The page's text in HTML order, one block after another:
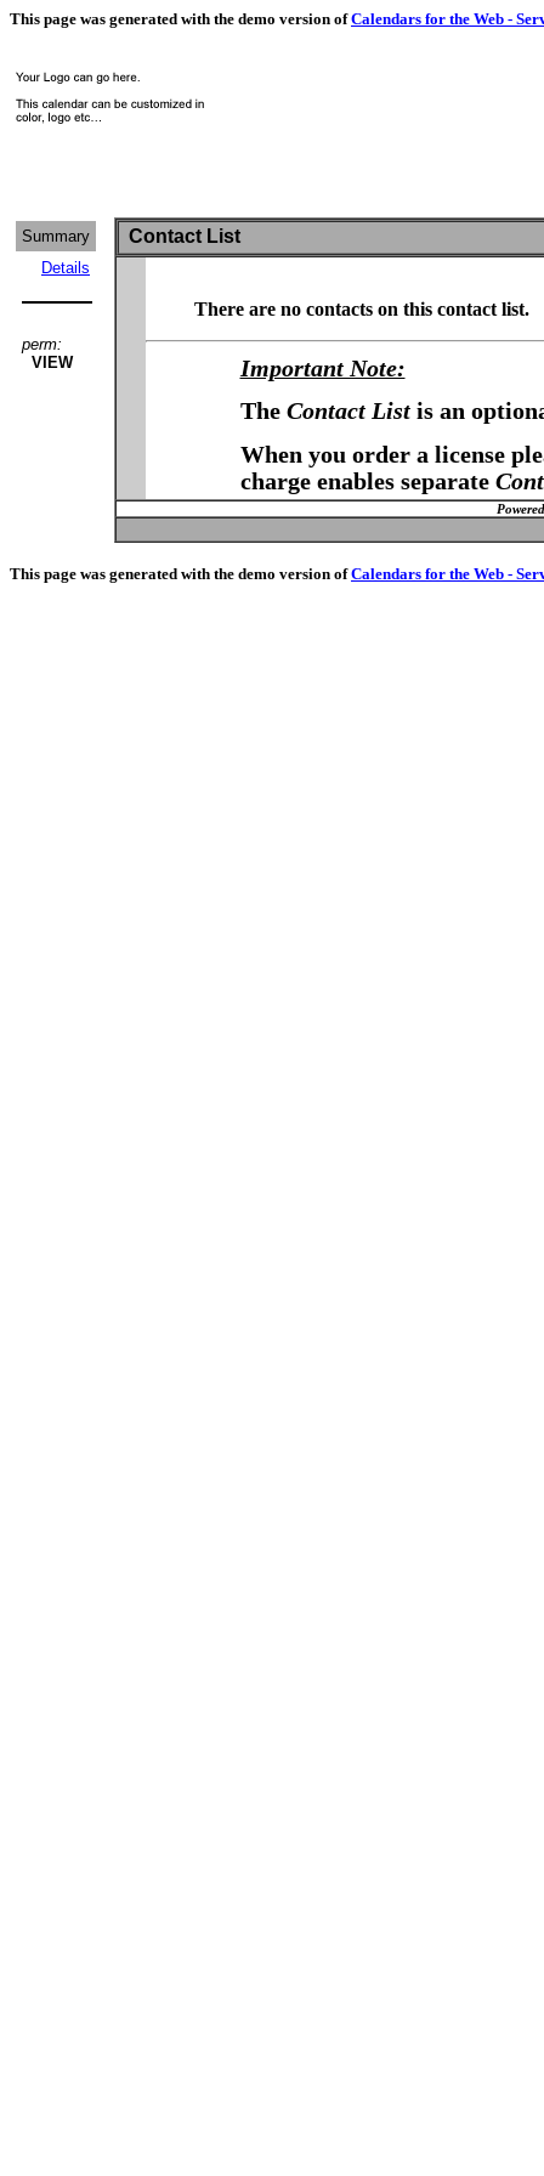
This page was generated with the demo version ofCalendars for the Web -
Summary
Details
perm:
VIEW
Contact List
There are no contacts on this contact list.
Important Note:
The Contact Listis an
When you order a license
charge enables separate
This page was generated with the demo version ofCalendars for the Web -